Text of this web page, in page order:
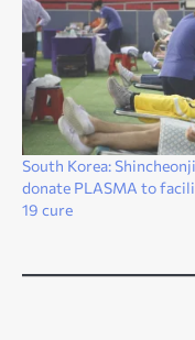
South Korea:
donate PLASMA to
19 cure